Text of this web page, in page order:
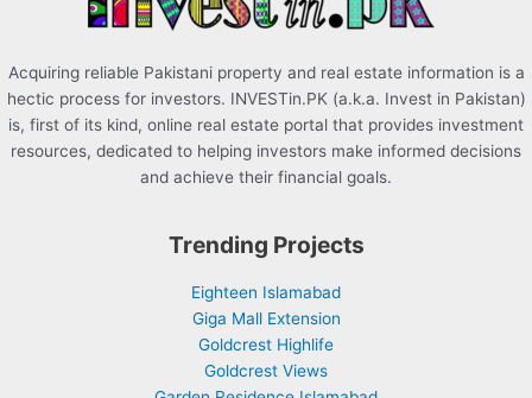
Acquiring reliable Pakistani property and real estate information is a
hectic process for investors. INVESTin.PK (a.k.a. Invest in Pakistan)
is, first of its kind, online real estate portal that provides investment
resources, dedicated to helping investors make informed decisions
and achieve their financial goals.
Trending Projects
Eighteen Islamabad
Giga Mall Extension
Goldcrest Highlife
Goldcrest Views